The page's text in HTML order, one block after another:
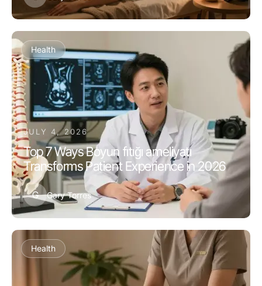
Health
JULY 4, 2026
Top 7 Ways Boyun fıtığı ameliyatı
Transforms Patient Experience in 2026
G Gary Torres
Health